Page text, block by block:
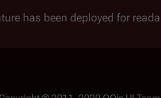
has been deployed for